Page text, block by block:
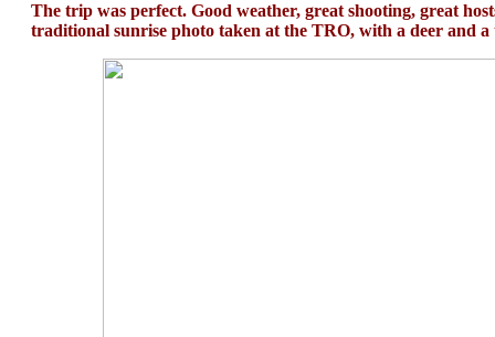
The trip was perfect. Good weather, great shooting, great
traditional sunrise photo taken at the TRO, with a deer and